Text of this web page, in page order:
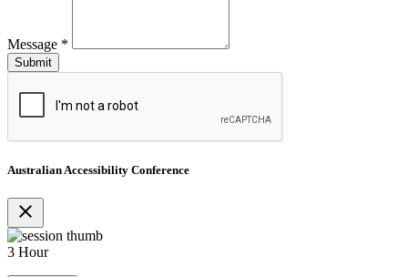
Message *
Australian Accessibility Conference
close
3 Hour